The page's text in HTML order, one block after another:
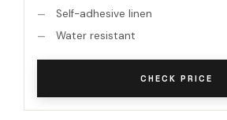
Self-adhesive linen
Water resistant
CHECK PRICE